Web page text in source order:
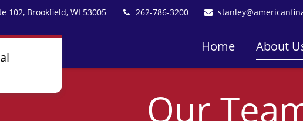
102, Brookfield, WI 53005 262-786-3200
Home About
Our